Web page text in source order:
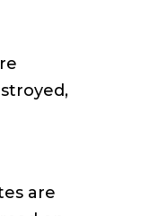
are